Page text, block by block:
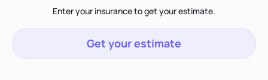
Enter your insurance to get your estimate.
Get your estimate